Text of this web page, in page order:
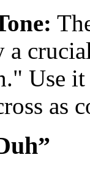
a
Use
as